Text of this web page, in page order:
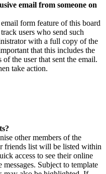
email from someone on
form feature of this board
users who send such
with a full copy of the
that this includes the
the user that sent the email.
take action.
other members of the
friends list will be listed within
access to see their online
Subject to template